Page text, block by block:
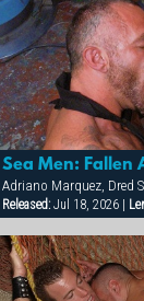
Adriano Marquez, Dred
Released: Jul 18, 2026 |